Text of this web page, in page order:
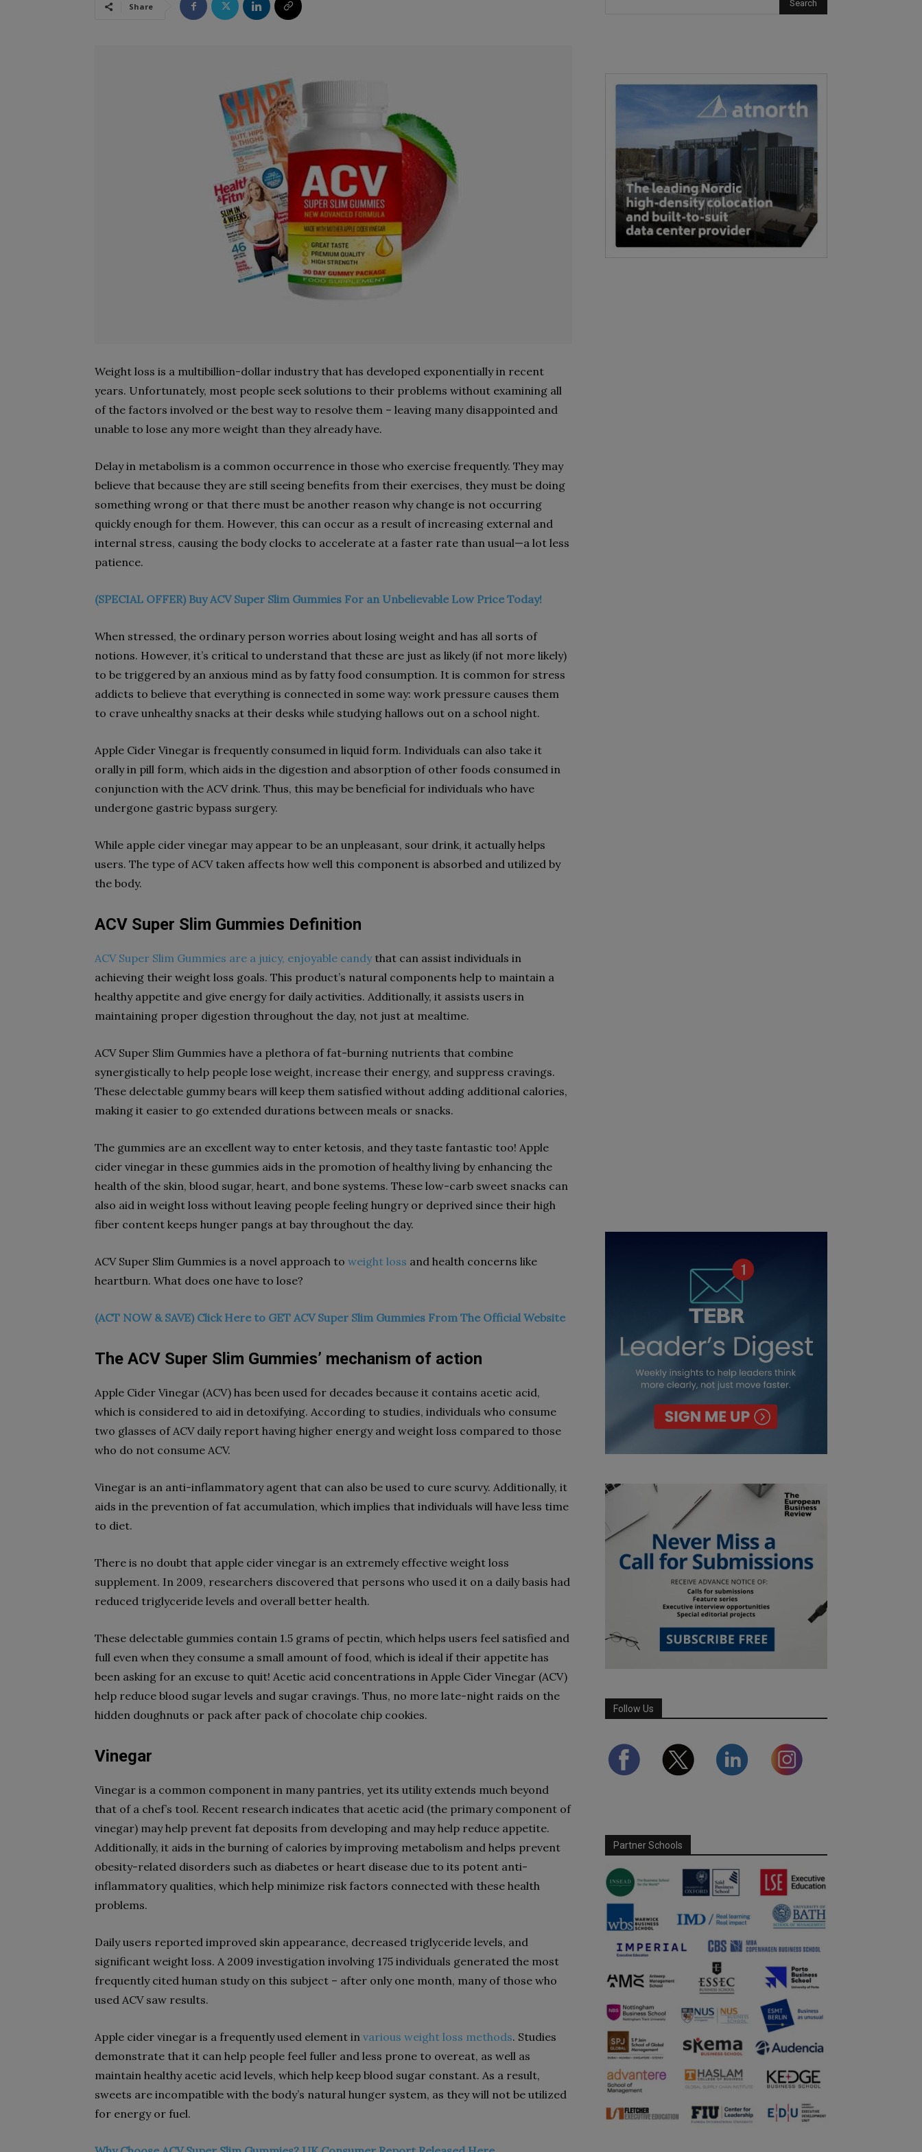
Share
Weight loss is a multibillion-dollar industry that has developed exponentially in recent
years. Unfortunately, most people seek solutions to their problems without examining all
of the factors involved or the best way to resolve them – leaving many disappointed and
unable to lose any more weight than they already have.
Delay in metabolism is a common occurrence in those who exercise frequently. They may
believe that because they are still seeing benefits from their exercises, they must be doing
something wrong or that there must be another reason why change is not occurring
quickly enough for them. However, this can occur as a result of increasing external and
internal stress, causing the body clocks to accelerate at a faster rate than usual—a lot less
patience.
(SPECIAL OFFER) Buy ACV Super Slim Gummies For an Unbelievable Low Price Today!
When stressed, the ordinary person worries about losing weight and has all sorts of
notions. However, it’s critical to understand that these are just as likely (if not more likely)
to be triggered by an anxious mind as by fatty food consumption. It is common for stress
addicts to believe that everything is connected in some way: work pressure causes them
to crave unhealthy snacks at their desks while studying hallows out on a school night.
Apple Cider Vinegar is frequently consumed in liquid form. Individuals can also take it
orally in pill form, which aids in the digestion and absorption of other foods consumed in
conjunction with the ACV drink. Thus, this may be beneficial for individuals who have
undergone gastric bypass surgery.
While apple cider vinegar may appear to be an unpleasant, sour drink, it actually helps
users. The type of ACV taken affects how well this component is absorbed and utilized by
the body.
ACV Super Slim Gummies Definition
ACV Super Slim Gummies are a juicy, enjoyable candythat can assist individuals in
achieving their weight loss goals. This product’s natural components help to maintain a
healthy appetite and give energy for daily activities. Additionally, it assists users in
maintaining proper digestion throughout the day, not just at mealtime.
ACV Super Slim Gummies have a plethora of fat-burning nutrients that combine
synergistically to help people lose weight, increase their energy, and suppress cravings.
These delectable gummy bears will keep them satisfied without adding additional calories,
making it easier to go extended durations between meals or snacks.
The gummies are an excellent way to enter ketosis, and they taste fantastic too! Apple
cider vinegar in these gummies aids in the promotion of healthy living by enhancing the
health of the skin, blood sugar, heart, and bone systems. These low-carb sweet snacks can
also aid in weight loss without leaving people feeling hungry or deprived since their high
fiber content keeps hunger pangs at bay throughout the day.
ACV Super Slim Gummies is a novel approach to weight loss and health concerns like
heartburn. What does one have to lose?
(ACT NOW & SAVE) Click Here to GET ACV Super Slim Gummies From The Official Website
The ACV Super Slim Gummies’ mechanism of action
Apple Cider Vinegar (ACV) has been used for decades because it contains acetic acid,
which is considered to aid in detoxifying. According to studies, individuals who consume
two glasses of ACV daily report having higher energy and weight loss compared to those
who do not consume ACV.
Vinegar is an anti-inflammatory agent that can also be used to cure scurvy. Additionally, it
aids in the prevention of fat accumulation, which implies that individuals will have less time
to diet.
There is no doubt that apple cider vinegar is an extremely effective weight loss
supplement. In 2009, researchers discovered that persons who used it on a daily basis had
reduced triglyceride levels and overall better health.
These delectable gummies contain 1.5 grams of pectin, which helps users feel satisfied and
full even when they consume a small amount of food, which is ideal if their appetite has
been asking for an excuse to quit! Acetic acid concentrations in Apple Cider Vinegar (ACV)
help reduce blood sugar levels and sugar cravings. Thus, no more late-night raids on the
hidden doughnuts or pack after pack of chocolate chip cookies.
Vinegar
Vinegar is a common component in many pantries, yet its utility extends much beyond
that of a chef’s tool. Recent research indicates that acetic acid (the primary component of
vinegar) may help prevent fat deposits from developing and may help reduce appetite.
Additionally, it aids in the burning of calories by improving metabolism and helps prevent
obesity-related disorders such as diabetes or heart disease due to its potent anti-
inflammatory qualities, which help minimize risk factors connected with these health
problems.
Daily users reported improved skin appearance, decreased triglyceride levels, and
significant weight loss. A 2009 investigation involving 175 individuals generated the most
frequently cited human study on this subject – after only one month, many of those who
used ACV saw results.
Apple cider vinegar is a frequently used element in various weight loss methods. Studies
demonstrate that it can help people feel fuller and less prone to overeat, as well as
maintain healthy acetic acid levels, which help keep blood sugar constant. As a result,
sweets are incompatible with the body’s natural hunger system, as they will not be utilized
for energy or fuel.
Follow Us
Partner Schools